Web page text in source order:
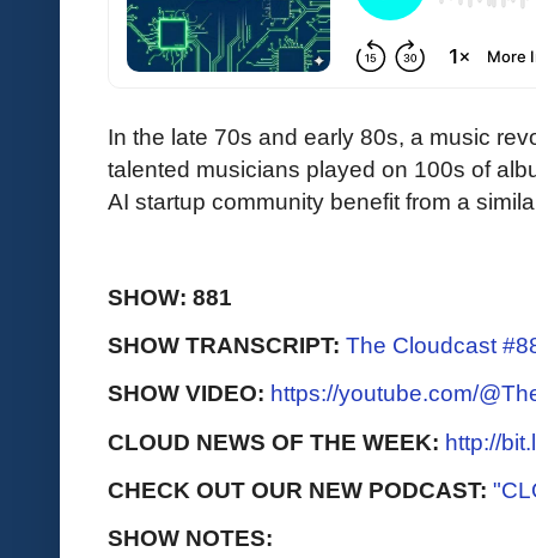
In the late 70s and early 80s, a music
talented musicians played on 100s of
AI startup community benefit from a
SHOW: 881
SHOW TRANSCRIPT: The Cloudcast
SHOW VIDEO: https://youtube.com/
CLOUD NEWS OF THE WEEK: http://
CHECK OUT OUR NEW PODCAST:
SHOW NOTES: